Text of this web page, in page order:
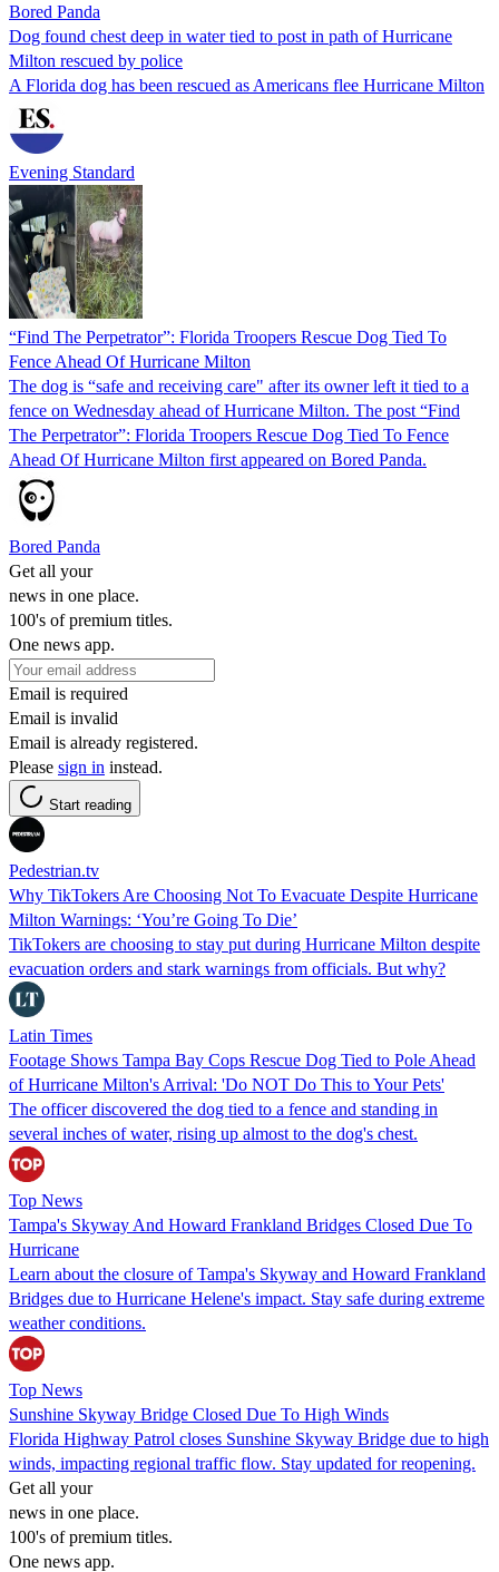
Bored Panda
Dog found chest deep in water tied to post in path of Hurricane
Milton rescued by police
A Florida dog has been rescued as Americans flee Hurricane Milton
Evening Standard
“Find The Perpetrator”: Florida Troopers Rescue Dog Tied To
Fence Ahead Of Hurricane Milton
The dog is “safe and receiving care" after its owner left it tied to a
fence on Wednesday ahead of Hurricane Milton. The post “Find
The Perpetrator”: Florida Troopers Rescue Dog Tied To Fence
Ahead Of Hurricane Milton first appeared on Bored Panda.
Bored Panda
Get all your
news in one place.
100's of premium titles.
One news app.
Email is required
Email is invalid
Email is already registered.
Please sign in instead.
Start reading
Pedestrian.tv
Why TikTokers Are Choosing Not To Evacuate Despite Hurricane
Milton Warnings: ‘You’re Going To Die’
TikTokers are choosing to stay put during Hurricane Milton despite
evacuation orders and stark warnings from officials. But why?
Latin Times
Footage Shows Tampa Bay Cops Rescue Dog Tied to Pole Ahead
of Hurricane Milton's Arrival: 'Do NOT Do This to Your Pets'
The officer discovered the dog tied to a fence and standing in
several inches of water, rising up almost to the dog's chest.
Top News
Tampa's Skyway And Howard Frankland Bridges Closed Due To
Hurricane
Learn about the closure of Tampa's Skyway and Howard Frankland
Bridges due to Hurricane Helene's impact. Stay safe during extreme
weather conditions.
Top News
Sunshine Skyway Bridge Closed Due To High Winds
Florida Highway Patrol closes Sunshine Skyway Bridge due to high
winds, impacting regional traffic flow. Stay updated for reopening.
Get all your
news in one place.
100's of premium titles.
One news app.